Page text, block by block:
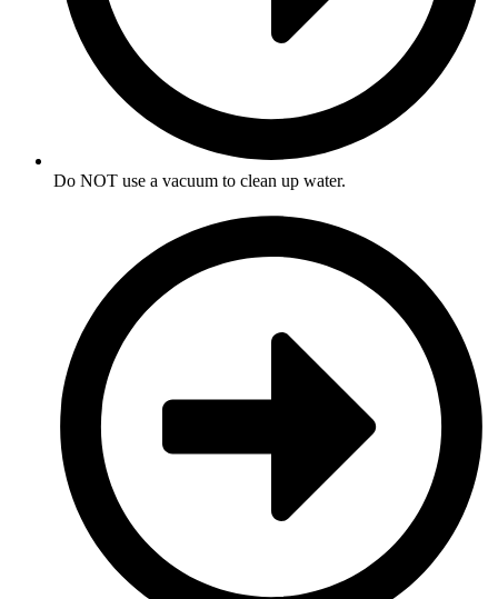
Do NOT use a vacuum to clean up water.